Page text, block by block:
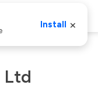
Ltd
Install ×